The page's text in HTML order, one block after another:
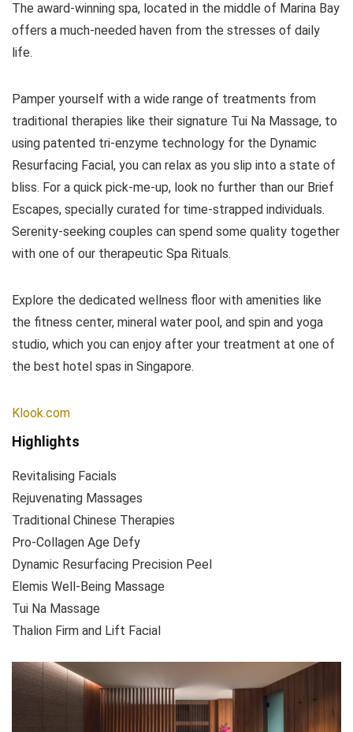
The award-winning spa, located in the middle of Marina Bay
offers a much-needed haven from the stresses of daily
life.
Pamper yourself with a wide range of treatments from
traditional therapies like their signature Tui Na Massage, to
using patented tri-enzyme technology for the Dynamic
Resurfacing Facial, you can relax as you slip into a state of
bliss. For a quick pick-me-up, look no further than our Brief
Escapes, specially curated for time-strapped individuals.
Serenity-seeking couples can spend some quality together
with one of our therapeutic Spa Rituals.
Explore the dedicated wellness floor with amenities like
the fitness center, mineral water pool, and spin and yoga
studio, which you can enjoy after your treatment at one of
the best hotel spas in Singapore.
Klook.com
Highlights
Revitalising Facials
Rejuvenating Massages
Traditional Chinese Therapies
Pro-Collagen Age Defy
Dynamic Resurfacing Precision Peel
Elemis Well-Being Massage
Tui Na Massage
Thalion Firm and Lift Facial